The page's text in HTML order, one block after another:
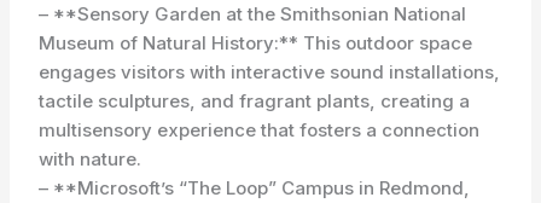
– **Sensory Garden at the Smithsonian National
Museum of Natural History:** This outdoor space
engages visitors with interactive sound installations,
tactile sculptures, and fragrant plants, creating a
multisensory experience that fosters a connection
with nature.
– **Microsoft’s “The Loop” Campus in Redmond,